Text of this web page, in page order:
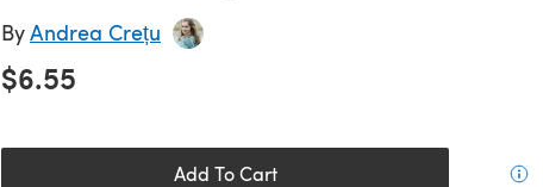
ByAndrea Crețu
$6.55
Add To Cart